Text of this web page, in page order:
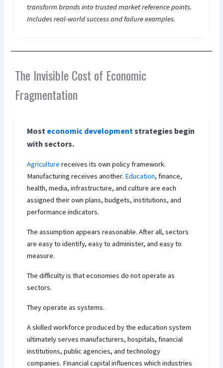
transform brands into trusted market reference points.
Includes real-world success and failure examples.
The Invisible Cost of Economic
Fragmentation
Most economic development strategies begin
with sectors.
Agriculture receives its own policy framework.
Manufacturing receives another. Education, finance,
health, media, infrastructure, and culture are each
assigned their own plans, budgets, institutions, and
performance indicators.
The assumption appears reasonable. After all, sectors
are easy to identify, easy to administer, and easy to
measure.
The difficulty is that economies do not operate as
sectors.
They operate as systems.
A skilled workforce produced by the education system
ultimately serves manufacturers, hospitals, financial
institutions, public agencies, and technology
companies. Financial capital influences which industries